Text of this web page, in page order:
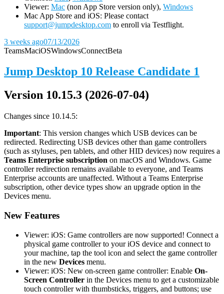
Viewer: Mac (non App Store version only), Windows
Mac App Store and iOS: Please contact
support@jumpdesktop.com to enroll via Testflight.
3 weeks ago07/13/2026
TeamsMaciOSWindowsConnectBeta
Jump Desktop 10 Release Candidate 1
Version 10.15.3 (2026-07-04)
Changes since 10.14.5:
Important: This version changes which USB devices can be
redirected. Redirecting USB devices other than game controllers
(such as styluses, pen tablets, and other HID devices) now requires a
Teams Enterprise subscription on macOS and Windows. Game
controller redirection remains available to everyone, and Teams
Enterprise accounts are unaffected. Without a Teams Enterprise
subscription, other device types show an upgrade option in the
Devices menu.
New Features
Viewer: iOS: Game controllers are now supported! Connect a
physical game controller to your iOS device and connect to
your machine, tap the tool icon and select the game controller
in the new Devices menu.
Viewer: iOS: New on-screen game controller: Enable On-
Screen Controller in the Devices menu to get a customizable
touch controller with thumbsticks, triggers, and buttons; use